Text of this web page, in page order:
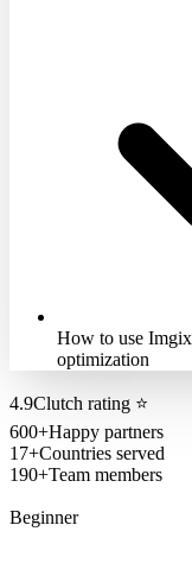
How to use
optimization
4.9Clutch rating ⭐
600+Happy partners
17+Countries served
190+Team members
Beginner